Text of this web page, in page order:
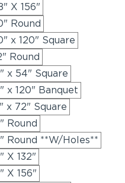
X 156"
Round
x 120" Square
Round
x 54" Square
x 120" Banquet
x 72" Square
Round
Round **W/Holes**
X 132"
X 156"